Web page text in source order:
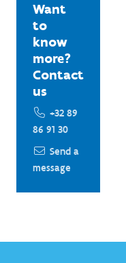
Want
to
know
more?
Contact
us
+32 89
86 91 30
Send a
message